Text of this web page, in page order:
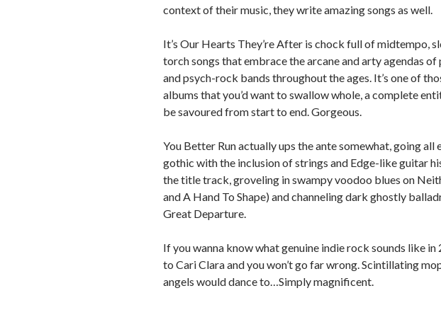
context of their music, they write amazing songs as well.
It’s Our Hearts They’re After is chock full of midtempo,
torch songs that embrace the arcane and arty agendas
and psych-rock bands throughout the ages. It’s one of
albums that you’d want to swallow whole, a complete
be savoured from start to end. Gorgeous.
You Better Run actually ups the ante somewhat, going all
gothic with the inclusion of strings and Edge-like guitar
the title track, groveling in swampy voodoo blues on
and A Hand To Shape) and channeling dark ghostly
Great Departure.
If you wanna know what genuine indie rock sounds like in
to Cari Clara and you won’t go far wrong. Scintillating
angels would dance to…Simply magnificent.